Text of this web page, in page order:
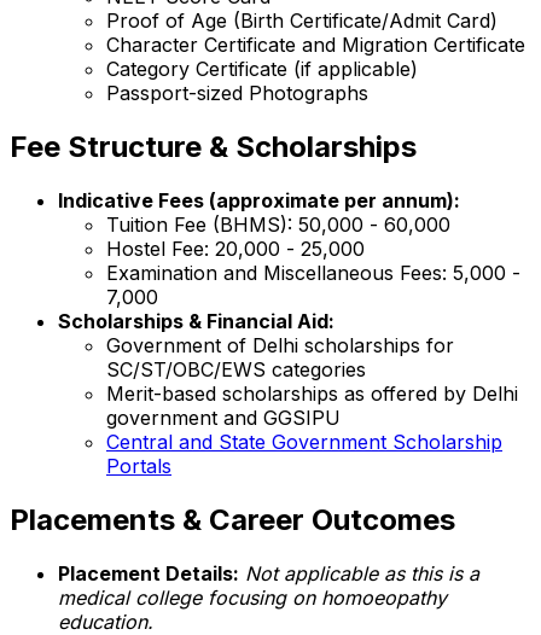
Proof of Age (Birth Certificate/Admit Card)
Character Certificate and Migration Certificate
Category Certificate (if applicable)
Passport-sized Photographs
Fee Structure & Scholarships
Indicative Fees (approximate per annum):
Tuition Fee (BHMS): ₹50,000 - ₹60,000
Hostel Fee: ₹20,000 - ₹25,000
Examination and Miscellaneous Fees: ₹5,000 -
₹7,000
Scholarships & Financial Aid:
Government of Delhi scholarships for
SC/ST/OBC/EWS categories
Merit-based scholarships as offered by Delhi
government and GGSIPU
Central and State Government Scholarship
Portals
Placements & Career Outcomes
Placement Details: Not applicable as this is a
medical college focusing on homoeopathy
education.